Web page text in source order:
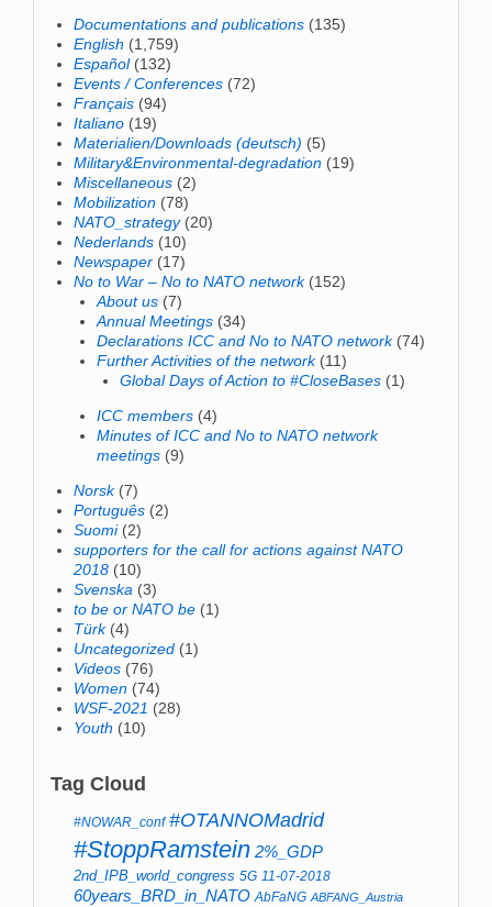
Documentations and publications (135)
English (1,759)
Español(132)
Events / Conferences (72)
Français (94)
Italiano (19)
Materialien/Downloads (deutsch) (5)
Military&Environmental-degradation (19)
Miscellaneous (2)
Mobilization (78)
NATO_strategy(20)
Nederlands (10)
Newspaper (17)
No to War – No to NATO network(152)
About us (7)
Annual Meetings (34)
Declarations ICC and No to NATO network(74)
Further Activities of the network(11)
Global Days of Action to #CloseBases (1)
ICC members (4)
Minutes of ICC and No to NATO network
meetings (9)
Norsk(7)
Português (2)
Suomi(2)
supporters for the call for actions against NATO
2018 (10)
Svenska (3)
to be or NATO be (1)
Türk(4)
Uncategorized (1)
Videos (76)
Women (74)
WSF-2021 (28)
Youth (10)
Tag Cloud
#NOWAR_conf #OTANNOMadrid
#StoppRamstein 2%_GDP
2nd_IPB_world_congress 5G 11-07-2018
60years_BRD_in_NATO AbFaNG ABFANG_Austria